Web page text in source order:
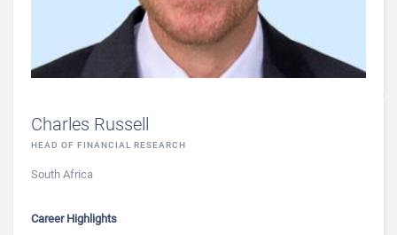
Charles Russell
HEAD OF FINANCIAL RESEARCH
South Africa
Career Highlights